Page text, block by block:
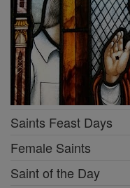
Saints Feast Days
Female Saints
Saint of the Day